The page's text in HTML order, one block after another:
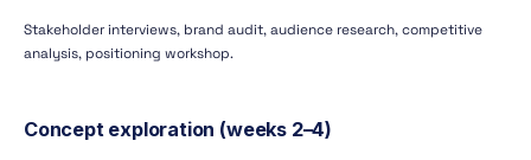
Stakeholder interviews, brand audit, audience research, competitive
analysis, positioning workshop.
Concept exploration (weeks 2–4)